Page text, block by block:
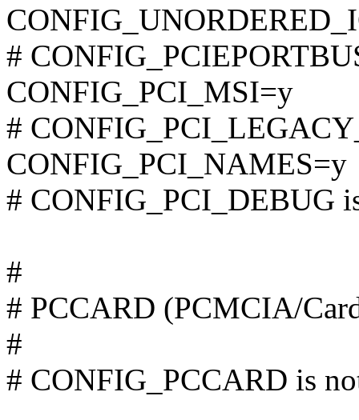
#
CONFIG_PCI_MSI=y
#
CONFIG_PCI_NAMES=y
# CONFIG_PCI_DEBUG
#
# PCCARD (PCMCIA/
#
# CONFIG_PCCARD is